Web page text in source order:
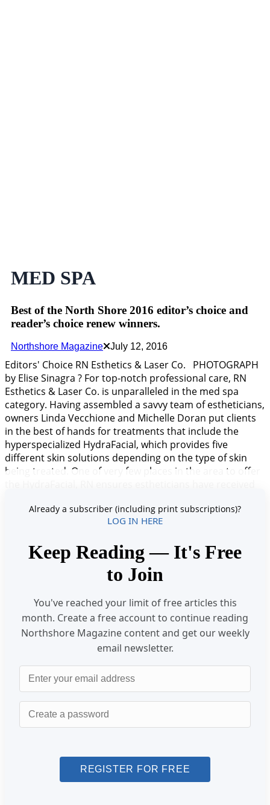
MED SPA
Best of the North Shore 2016 editor’s choice and
reader’s choice renew winners.
Northshore Magazine July 12, 2016
Editors' Choice RN Esthetics & Laser Co. PHOTOGRAPH
by Elise Sinagra ? For top-notch professional care, RN
Esthetics & Laser Co. is unparalleled in the med spa
category. Having assembled a savvy team of estheticians,
owners Linda Vecchione and Michelle Doran put clients
in the best of hands for treatments that include the
hyperspecialized HydraFacial, which provides five
different skin solutions depending on the type of skin
being treated. One of very few places in the area to offer
to attain t
Already a subscriber (including print subscriptions)?
LOG IN HERE
Keep Reading — It's Free
to Join
You've reached your limit of free articles this
month. Create a free account to continue reading
Northshore Magazine content and get our weekly
email newsletter.